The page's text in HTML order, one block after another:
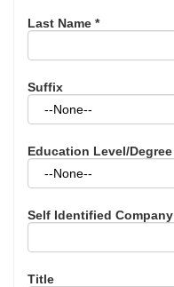
Last Name *
Suffix
Education Level/Degree
Self Identified Company
Title